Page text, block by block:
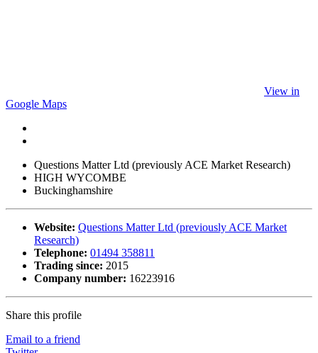
View in
Google Maps
Questions Matter Ltd (previously ACE Market Research)
HIGH WYCOMBE
Buckinghamshire
Website: Questions Matter Ltd (previously ACE Market
Research)
Telephone: 01494 358811
Trading since: 2015
Company number: 16223916
Share this profile
Email to a friend